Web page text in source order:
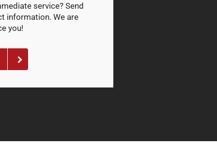
service? Send
information. We are
you!